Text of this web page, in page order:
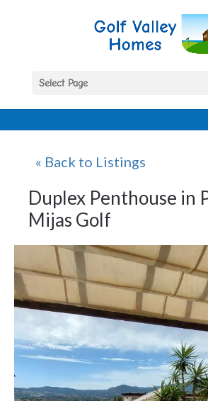
Select Page
« Back to Listings
Duplex Penthouse in
Mijas Golf